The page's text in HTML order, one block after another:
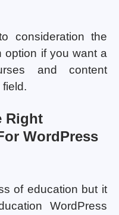
consideration the
option if you want a
and content
Right
WordPress
of education but it
WordPress